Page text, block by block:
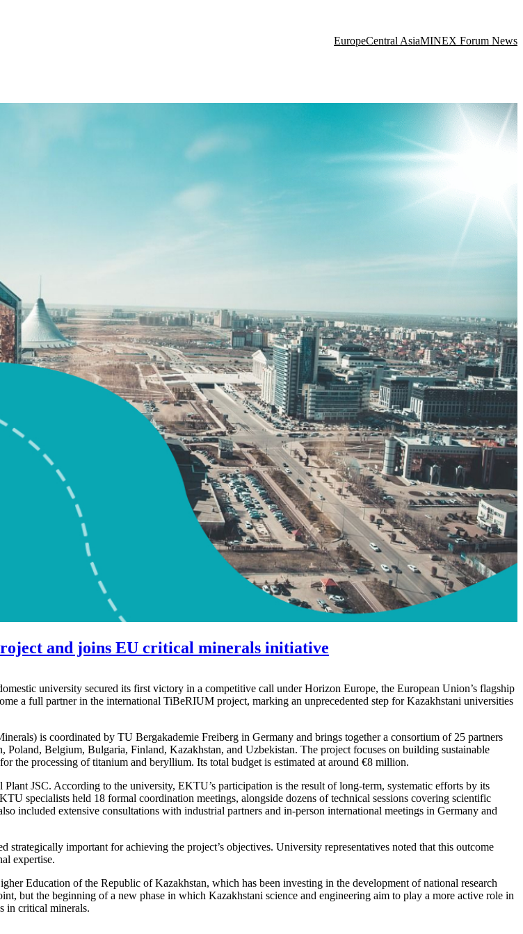
EuropeCentral AsiaMINEX Forum News
and joins EU critical minerals initiative
university secured its first victory in a competitive call under Horizon Europe, the European Union’s flagship
a full partner in the international TiBeRIUM project, marking an unprecedented step for Kazakhstani universities
is coordinated by TU Bergakademie Freiberg in Germany and brings together a consortium of 25 partners
Belgium, Bulgaria, Finland, Kazakhstan, and Uzbekistan. The project focuses on building sustainable
the processing of titanium and beryllium. Its total budget is estimated at around €8 million.
JSC. According to the university, EKTU’s participation is the result of long-term, systematic efforts by its
specialists held 18 formal coordination meetings, alongside dozens of technical sessions covering scientific
included extensive consultations with industrial partners and in-person international meetings in Germany and
important for achieving the project’s objectives. University representatives noted that this outcome
expertise.
Education of the Republic of Kazakhstan, which has been investing in the development of national research
but the beginning of a new phase in which Kazakhstani science and engineering aim to play a more active role in
in critical minerals.